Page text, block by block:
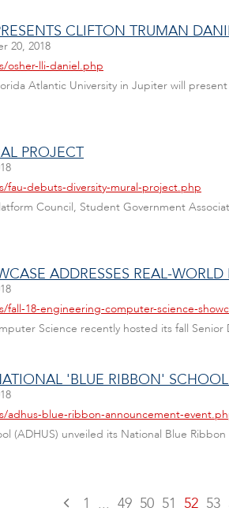
CLIFTON TRUMAN
20, 2018
osher-lli-daniel.php
Atlantic University in Jupiter will
PROJECT
fau-debuts-diversity-mural-project.php
Council, Student Government
ADDRESSES REAL-WORLD
18-engineering-computer-science-
Science recently hosted its fall Senior
'BLUE RIBBON'
adhus-blue-ribbon-announcement-
(ADHUS) unveiled its National Blue
1 ... 49 50 51 52 53